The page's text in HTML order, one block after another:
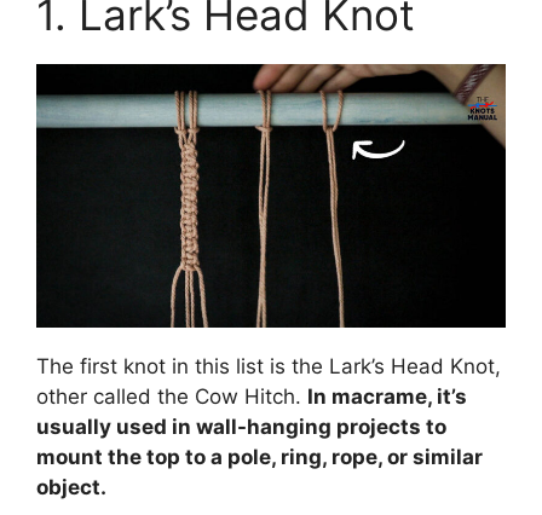
1. Lark’s Head Knot
The first knot in this list is the Lark’s Head Knot,
other called the Cow Hitch. In macrame, it’s
usually used in wall-hanging projects to
mount the top to a pole, ring, rope, or similar
object.